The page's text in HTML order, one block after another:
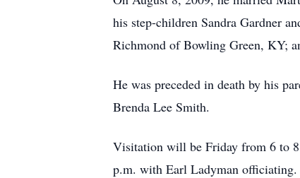
his step-children Sandra Gardner
Richmond of Bowling Green, KY;
He was preceded in death by his
Brenda Lee Smith.
Visitation will be Friday from 6 to
p.m. with Earl Ladyman